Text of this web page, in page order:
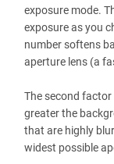
exposure mode.
exposure as you
number softens
aperture lens (a
The second
greater the
that are highly
widest possible